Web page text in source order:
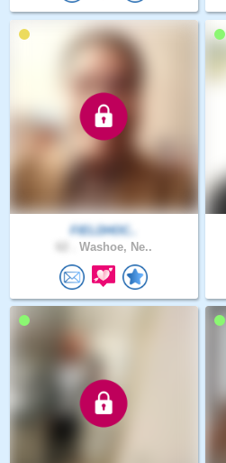
FIELDHOC..
Washoe, Ne..